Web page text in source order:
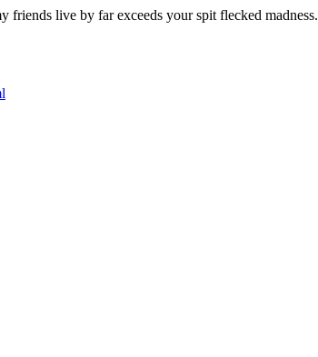
friends live by far exceeds your spit flecked madness.